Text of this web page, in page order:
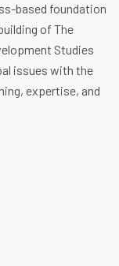
based foundation
of The
Studies
issues with the
expertise, and